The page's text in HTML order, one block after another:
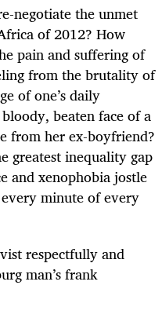
negotiate the unmet
of 2012? How
pain and suffering of
from the brutality of
of one’s daily
beaten face of a
from her ex-boyfriend?
greatest inequality gap
and xenophobia jostle
minute of every
respectfully and
man’s frank